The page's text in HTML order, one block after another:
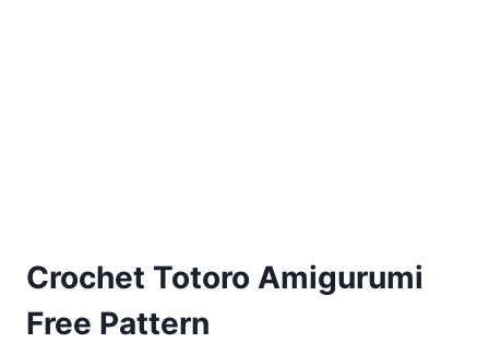
Crochet Totoro Amigurumi
Free Pattern